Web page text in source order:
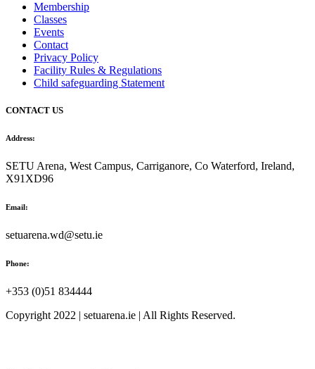
Membership
Classes
Events
Contact
Privacy Policy
Facility Rules & Regulations
Child safeguarding Statement
CONTACT US
Address:
SETU Arena, West Campus, Carriganore, Co Waterford, Ireland,
X91XD96
Email:
setuarena.wd@setu.ie
Phone:
+353 (0)51 834444
Copyright 2022 | setuarena.ie | All Rights Reserved.